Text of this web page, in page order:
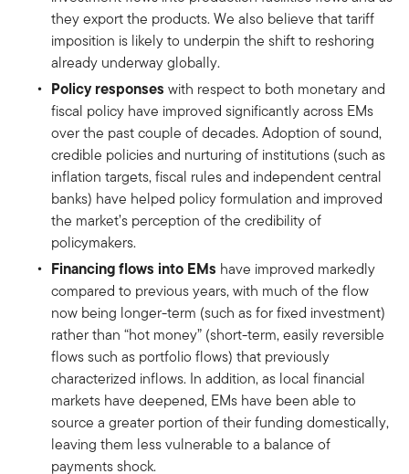
they export the products. We also believe that tariff
imposition is likely to underpin the shift to reshoring
already underway globally.
Policy responses with respect to both monetary and
fiscal policy have improved significantly across EMs
over the past couple of decades. Adoption of sound,
credible policies and nurturing of institutions (such as
inflation targets, fiscal rules and independent central
banks) have helped policy formulation and improved
the market’s perception of the credibility of
policymakers.
Financing flows into EMs have improved markedly
compared to previous years, with much of the flow
now being longer-term (such as for fixed investment)
rather than “hot money” (short-term, easily reversible
flows such as portfolio flows) that previously
characterized inflows. In addition, as local financial
markets have deepened, EMs have been able to
source a greater portion of their funding domestically,
leaving them less vulnerable to a balance of
payments shock.